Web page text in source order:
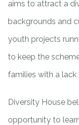
aims to attract a
backgrounds and
youth projects
to keep the
families with a lack
Diversity House
opportunity to